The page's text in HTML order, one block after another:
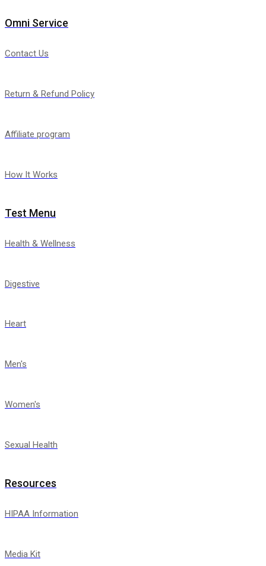
Omni Service
Contact Us
Return & Refund Policy
Affiliate program
How It Works
Test Menu
Health & Wellness
Digestive
Heart
Men's
Women's
Sexual Health
Resources
HIPAA Information
Media Kit